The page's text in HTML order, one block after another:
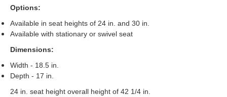
Options:
Available in seat heights of 24 in. and 30 in.
Available with stationary or swivel seat
Dimensions:
Width - 18.5 in.
Depth - 17 in.
24 in. seat height overall height of 42 1/4 in.